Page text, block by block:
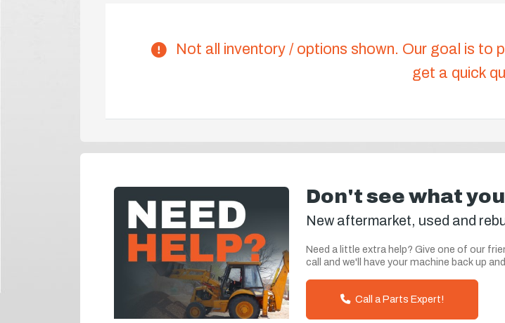
Not all inventory / options shown. Our goal is to
get a quick
Don't see what
New aftermarket, used and
Need a little extra help? Give one of our
call and we'll have your machine back up
Call a Parts Expert!